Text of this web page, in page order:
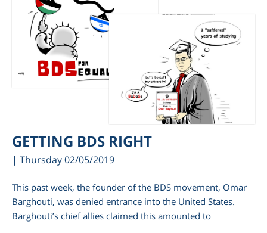
GETTING BDS RIGHT
| Thursday 02/05/2019
This past week, the founder of the BDS movement, Omar
Barghouti, was denied entrance into the United States.
Barghouti’s chief allies claimed this amounted to